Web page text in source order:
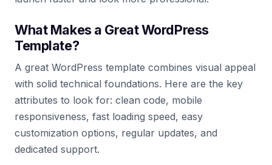
What Makes a Great WordPress
Template?
A great WordPress template combines visual appeal
with solid technical foundations. Here are the key
attributes to look for: clean code, mobile
responsiveness, fast loading speed, easy
customization options, regular updates, and
dedicated support.